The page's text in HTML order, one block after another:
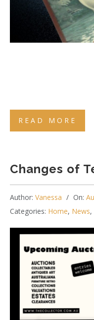
READ MORE
Changes of
Author: Vanessa On:
Categories: Home, News,